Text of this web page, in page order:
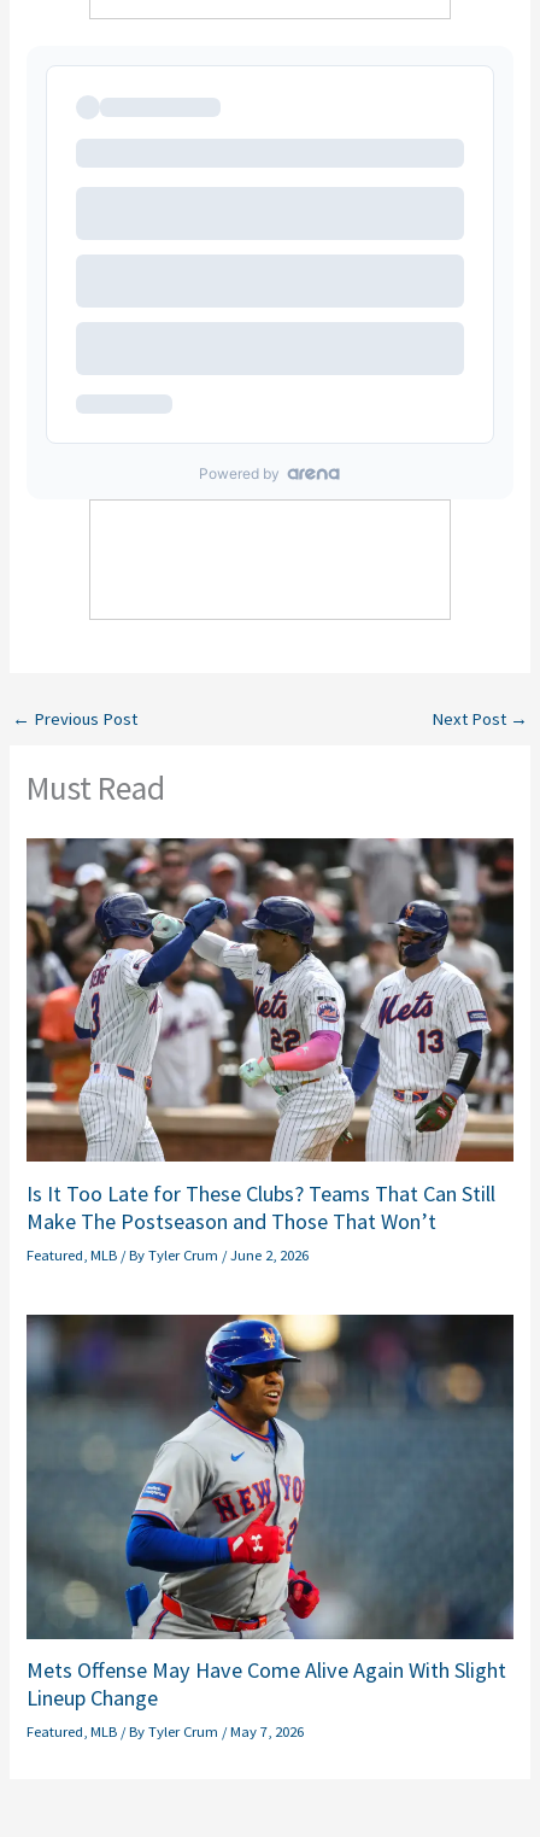
← Previous Post Next Post →
Must Read
Is It Too Late for These Clubs? Teams That Can Still
Make The Postseason and Those That Won’t
Featured,MLB / ByTyler Crum /June 2, 2026
Mets Offense May Have Come Alive Again With Slight
Lineup Change
Featured,MLB / ByTyler Crum /May 7, 2026